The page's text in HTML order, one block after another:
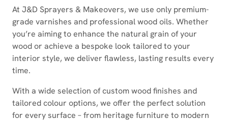
At J&D Sprayers & Makeovers, we use only premium-
grade varnishes and professional wood oils. Whether
you’re aiming to enhance the natural grain of your
wood or achieve a bespoke look tailored to your
interior style, we deliver flawless, lasting results every
time.
With a wide selection of custom wood finishes and
tailored colour options, we offer the perfect solution
for every surface – from heritage furniture to modern